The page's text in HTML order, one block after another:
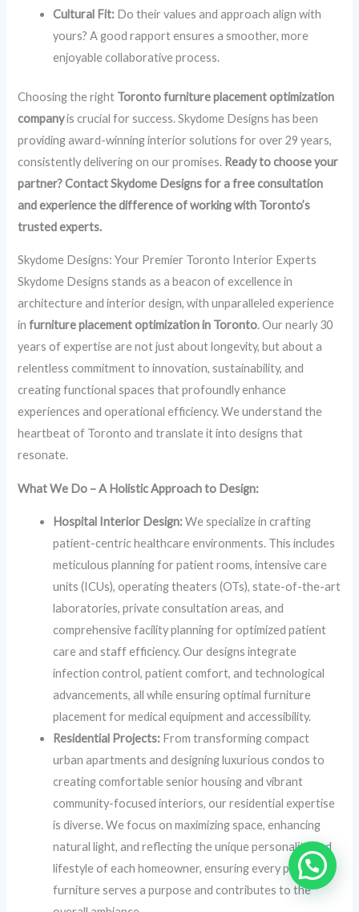
Cultural Fit: Do their values and approach align with
yours? A good rapport ensures a smoother, more
enjoyable collaborative process.
Choosing the right Toronto furniture placement optimization
companyis crucial for success. Skydome Designs has been
providing award-winning interior solutions for over 29 years,
consistently delivering on our promises. Ready to choose your
partner? Contact Skydome Designs for a free consultation
and experience the difference of working with Toronto’s
trusted experts.
Skydome Designs: Your Premier Toronto Interior Experts
Skydome Designs stands as a beacon of excellence in
architecture and interior design, with unparalleled experience
infurniture placement optimization in Toronto. Our nearly 30
years of expertise are not just about longevity, but about a
relentless commitment to innovation, sustainability, and
creating functional spaces that profoundly enhance
experiences and operational efficiency. We understand the
heartbeat of Toronto and translate it into designs that
resonate.
What We Do – A Holistic Approach to Design:
Hospital Interior Design:We specialize in crafting
patient-centric healthcare environments. This includes
meticulous planning for patient rooms, intensive care
units (ICUs), operating theaters (OTs), state-of-the-art
laboratories, private consultation areas, and
comprehensive facility planning for optimized patient
care and staff efficiency. Our designs integrate
infection control, patient comfort, and technological
advancements, all while ensuring optimal furniture
placement for medical equipment and accessibility.
Residential Projects: From transforming compact
urban apartments and designing luxurious condos to
creating comfortable senior housing and vibrant
community-focused interiors, our residential expertise
is diverse. We focus on maximizing space, enhancing
natural light, and reflecting the unique personality and
lifestyle of each homeowner, ensuring every piece of
furniture serves a purpose and contributes to the